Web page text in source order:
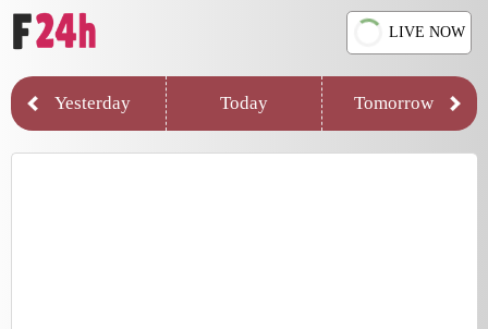
LIVE NOW
Yesterday Today Tomorrow